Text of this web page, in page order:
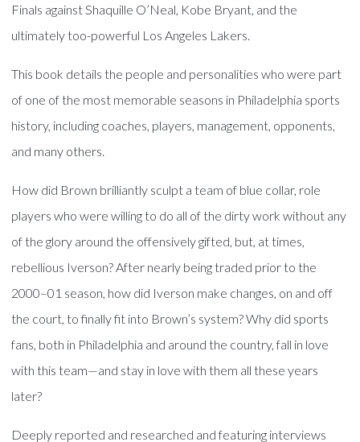
Finals against Shaquille O’Neal, Kobe Bryant, and the
ultimately too-powerful Los Angeles Lakers.
This book details the people and personalities who were part
of one of the most memorable seasons in Philadelphia sports
history, including coaches, players, management, opponents,
and many others.
How did Brown brilliantly sculpt a team of blue collar, role
players who were willing to do all of the dirty work without any
of the glory around the offensively gifted, but, at times,
rebellious Iverson? After nearly being traded prior to the
2000–01 season, how did Iverson make changes, on and off
the court, to finally fit into Brown’s system? Why did sports
fans, both in Philadelphia and around the country, fall in love
with this team—and stay in love with them all these years
later?
Deeply reported and researched and featuring interviews